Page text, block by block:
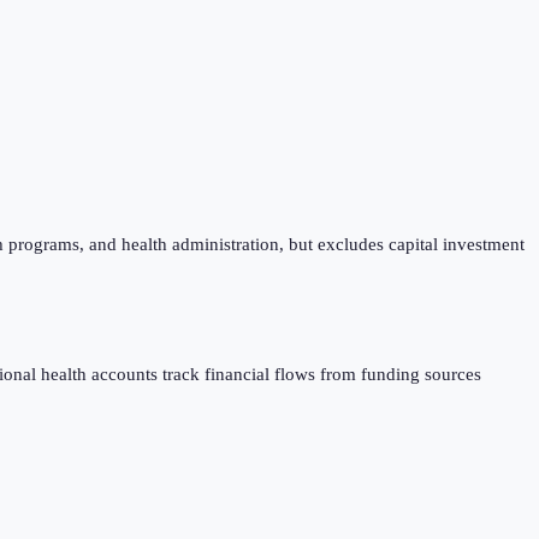
and health administration, but excludes capital investment
health accounts track financial flows from funding sources